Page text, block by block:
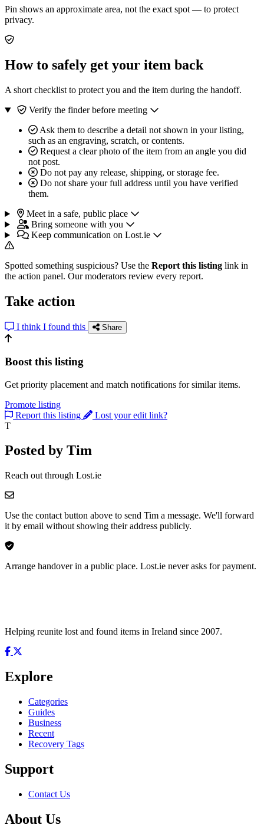
Pin shows an approximate area, not the exact spot — to protect
privacy.
How to safely get your item back
A short checklist to protect you and the item during the handoff.
Verify the finder before meeting
Ask them to describe a detail not shown in your listing,
such as an engraving, scratch, or contents.
Request a clear photo of the item from an angle you did
not post.
Do not pay any release, shipping, or storage fee.
Do not share your full address until you have verified
them.
Meet in a safe, public place
Bring someone with you
Keep communication on Lost.ie
Spotted something suspicious? Use the Report this listing link in
the action panel. Our moderators review every report.
Take action
I think I found this Share
Boost this listing
Get priority placement and match notifications for similar items.
Promote listing
Report this listing
Lost your edit link?
T
Posted by Tim
Reach out through Lost.ie
Use the contact button above to send Tim a message. We'll forward
it by email without showing their address publicly.
Arrange handover in a public place. Lost.ie never asks for payment.
Helping reunite lost and found items in Ireland since 2007.
Explore
Categories
Guides
Business
Recent
Recovery Tags
Support
Contact Us
About Us